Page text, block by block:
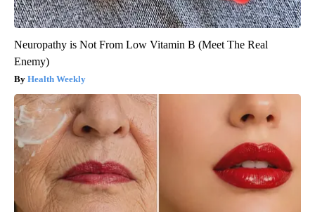
Neuropathy is Not From Low Vitamin B (Meet The Real
Enemy)
Health Weekly